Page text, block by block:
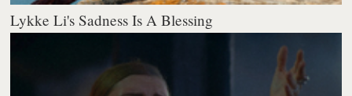
Lykke Li's Sadness Is A Blessing